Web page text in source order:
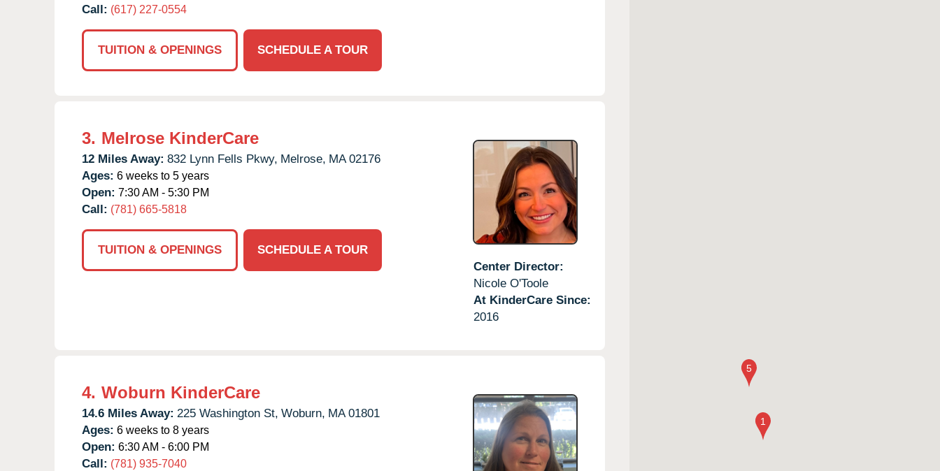
Call: (617) 227-0554
TUITION & OPENINGS SCHEDULE A TOUR
3. Melrose KinderCare
12 Miles Away: 832 Lynn Fells Pkwy, Melrose, MA 02176
Ages: 6 weeks to 5 years
Open: 7:30 AM - 5:30 PM
Call: (781) 665-5818
TUITION & OPENINGS
SCHEDULE A TOUR
Center Director:
Nicole O'Toole
At KinderCare Since:
2016
4. Woburn KinderCare
14.6 Miles Away: 225 Washington St, Woburn, MA 01801
Ages: 6 weeks to 8 years
Open: 6:30 AM - 6:00 PM
Call: (781) 935-7040